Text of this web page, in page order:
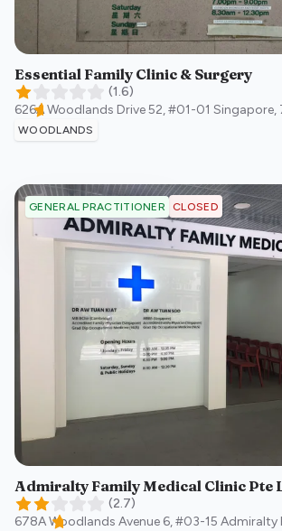
Essential Family Clinic & Surgery
(1.6)
626A Woodlands Drive 52, #01-01 Singapore,
WOODLANDS
GENERAL PRACTITIONER CLOSED
Admiralty Family Medical Clinic Pte
(2.7)
678A Woodlands Avenue 6, #03-15 Admiralty